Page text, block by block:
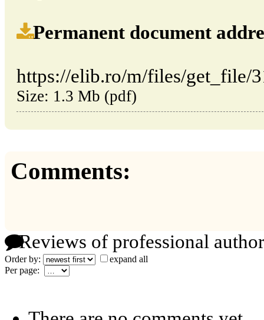
Permanent document
https://elib.ro/m/files/get_file/
Size: 1.3 Mb (pdf)
Comments:
Reviews of professional
Order by:
expand all
Per page: